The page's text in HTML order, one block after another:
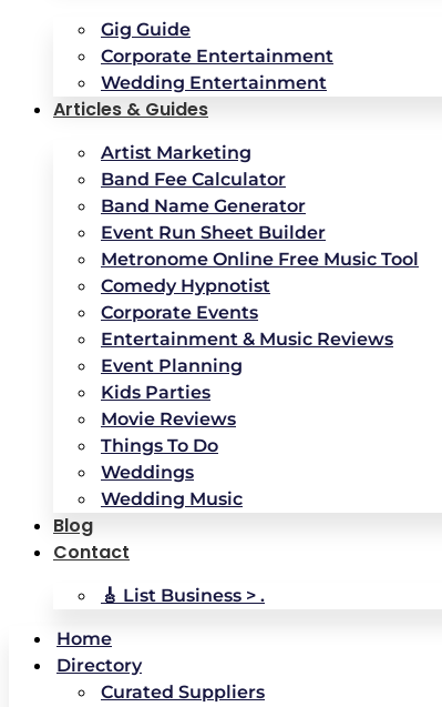
Gig Guide
Corporate Entertainment
Wedding Entertainment
Articles & Guides
Artist Marketing
Band Fee Calculator
Band Name Generator
Event Run Sheet Builder
Metronome Online Free Music Tool
Comedy Hypnotist
Corporate Events
Entertainment & Music Reviews
Event Planning
Kids Parties
Movie Reviews
Things To Do
Weddings
Wedding Music
Blog
Contact
🎸 List Business > .
Home
Directory
Curated Suppliers